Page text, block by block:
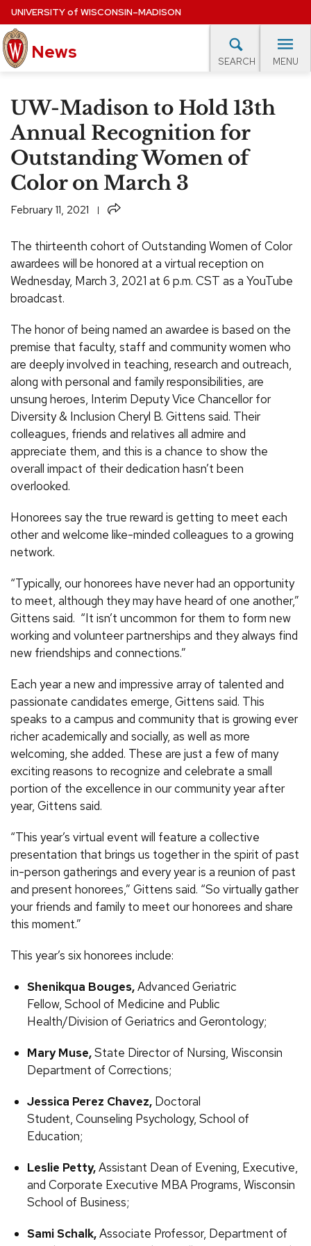
Skip
to
main
content
UNIVERSITYof WISCONSIN–MADISON
News SEARCH MENU
Site
navigation
EXPERTS DATABASE
EVENTS CALENDAR
UW-Madison to Hold 13th
Annual Recognition for
Outstanding Women of
Color on March 3
February 11, 2021 Share
The thirteenth cohort of Outstanding Women of Color
awardees will be honored at a virtual reception on
Wednesday, March 3, 2021 at 6 p.m. CST as a YouTube
broadcast.
The honor of being named an awardee is based on the
premise that faculty, staff and community women who
are deeply involved in teaching, research and outreach,
along with personal and family responsibilities, are
unsung heroes, Interim Deputy Vice Chancellor for
Diversity & Inclusion Cheryl B. Gittens said. Their
colleagues, friends and relatives all admire and
appreciate them, and this is a chance to show the
overall impact of their dedication hasn’t been
overlooked.
Honorees say the true reward is getting to meet each
other and welcome like-minded colleagues to a growing
network.
“Typically, our honorees have never had an opportunity
to meet, although they may have heard of one another,”
Gittens said. “It isn’t uncommon for them to form new
working and volunteer partnerships and they always find
new friendships and connections.”
Each year a new and impressive array of talented and
passionate candidates emerge, Gittens said. This
speaks to a campus and community that is growing ever
richer academically and socially, as well as more
welcoming, she added. These are just a few of many
exciting reasons to recognize and celebrate a small
portion of the excellence in our community year after
year, Gittens said.
“This year’s virtual event will feature a collective
presentation that brings us together in the spirit of past
in-person gatherings and every year is a reunion of past
and present honorees,” Gittens said. “So virtually gather
your friends and family to meet our honorees and share
this moment.”
This year’s six honorees include:
Shenikqua Bouges,Advanced Geriatric
Fellow, School of Medicine and Public
Health/Division of Geriatrics and Gerontology;
Mary Muse,State Director of Nursing, Wisconsin
Department of Corrections;
Jessica Perez Chavez, Doctoral
Student, Counseling Psychology, School of
Education;
Leslie Petty,Assistant Dean of Evening, Executive,
and Corporate Executive MBA Programs, Wisconsin
School of Business;
Sami Schalk,Associate Professor, Department of